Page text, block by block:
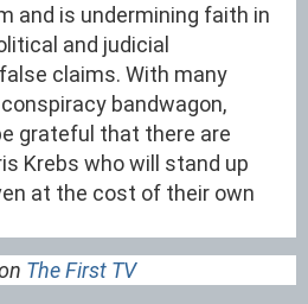
and is undermining faith in
and judicial
claims. With many
bandwagon,
grateful that there are
Krebs who will stand up
at the cost of their own
The First TV